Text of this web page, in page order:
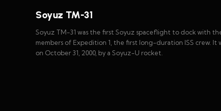
Soyuz TM-31
Soyuz TM-31 was the first Soyuz spaceflight to dock with
members of Expedition 1, the first long-duration ISS crew. It
on October 31, 2000, by a Soyuz-U rocket.